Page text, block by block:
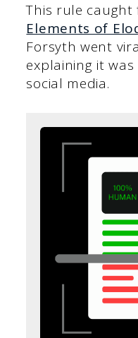
This rule caught
Elements of
Forsyth went
explaining it
social media.